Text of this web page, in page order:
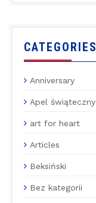
CATEGORIES
Anniversary
Apel świąteczny
art for heart
Articles
Beksiński
Bez kategorii